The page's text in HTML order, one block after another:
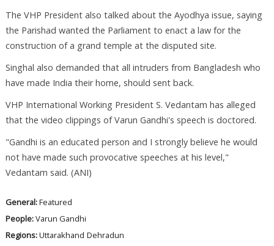
The VHP President also talked about the Ayodhya issue, saying
the Parishad wanted the Parliament to enact a law for the
construction of a grand temple at the disputed site.
Singhal also demanded that all intruders from Bangladesh who
have made India their home, should sent back.
VHP International Working President S. Vedantam has alleged
that the video clippings of Varun Gandhi's speech is doctored.
"Gandhi is an educated person and I strongly believe he would
not have made such provocative speeches at his level,"
Vedantam said. (ANI)
General:Featured
People:Varun Gandhi
Regions:Uttarakhand Dehradun